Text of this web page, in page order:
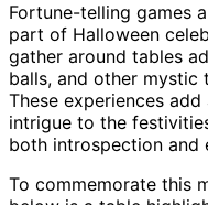
Fortune-telling games
part of Halloween
gather around tables
balls, and other
These experiences
intrigue to the
both introspection and
To commemorate this